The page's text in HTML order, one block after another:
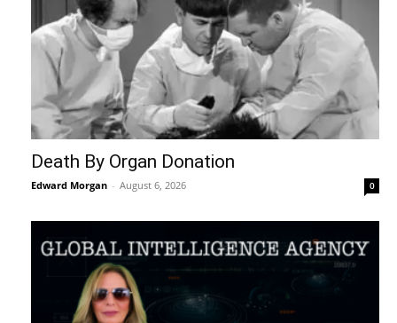
Death By Organ Donation
Edward Morgan - August 6, 2026 0